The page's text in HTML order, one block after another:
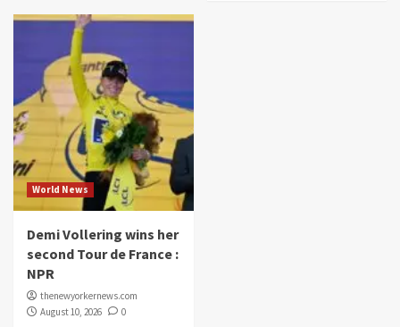
World News
Demi Vollering wins her
second Tour de France :
NPR
thenewyorkernews.com
August 10, 2026
0